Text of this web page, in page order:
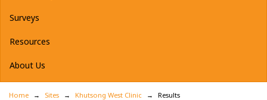
Surveys
Resources
About Us
Home Sites Khutsong West Clinic Results